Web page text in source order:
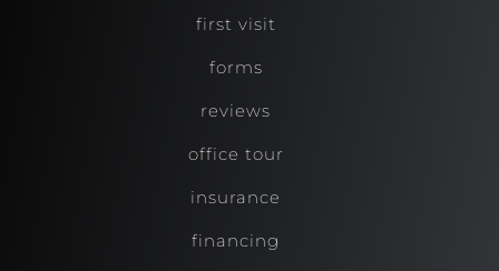
first visit
forms
reviews
office tour
insurance
financing